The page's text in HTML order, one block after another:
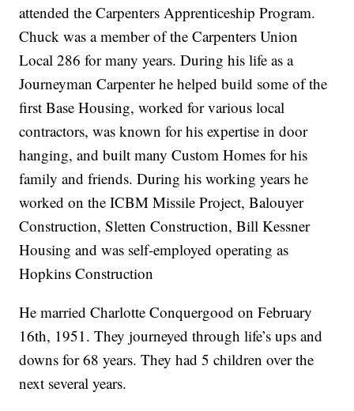
attended the Carpenters Apprenticeship Program.
Chuck was a member of the Carpenters Union
Local 286 for many years. During his life as a
Journeyman Carpenter he helped build some of the
first Base Housing, worked for various local
contractors, was known for his expertise in door
hanging, and built many Custom Homes for his
family and friends. During his working years he
worked on the ICBM Missile Project, Balouyer
Construction, Sletten Construction, Bill Kessner
Housing and was self-employed operating as
Hopkins Construction
He married Charlotte Conquergood on February
16th, 1951. They journeyed through life’s ups and
downs for 68 years. They had 5 children over the
next several years.